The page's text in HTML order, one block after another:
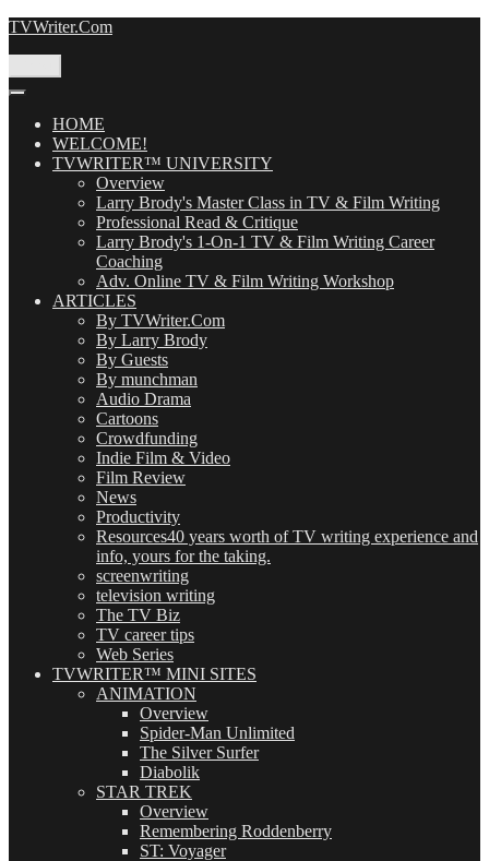
Skip
TVWriter.Com
HOME
WELCOME!
TVWRITER™ UNIVERSITY
Overview
Larry Brody's Master Class in TV & Film Writing
Professional Read & Critique
Larry Brody's 1-On-1 TV & Film Writing Career
Coaching
Adv. Online TV & Film Writing Workshop
ARTICLES
By TVWriter.Com
By Larry Brody
By Guests
By munchman
Audio Drama
Cartoons
Crowdfunding
Indie Film & Video
Film Review
News
Productivity
Resources40 years worth of TV writing experience and
info, yours for the taking.
screenwriting
television writing
The TV Biz
TV career tips
Web Series
TVWRITER™ MINI SITES
ANIMATION
Overview
Spider-Man Unlimited
The Silver Surfer
Diabolik
STAR TREK
Overview
Remembering Roddenberry
ST: Voyager